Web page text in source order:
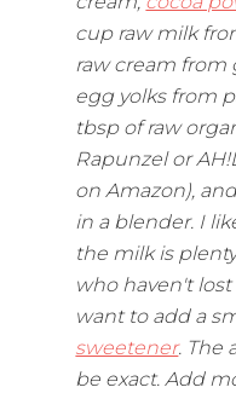
cup raw milk
raw cream from
egg yolks from
tbsp of raw
Rapunzel or
on Amazon),
in a blender. I
the milk is
who haven't
want to add a
sweetener. The
be exact. Add